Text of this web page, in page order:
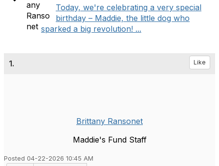
Today, we're celebrating a very special
birthday – Maddie, the little dog who
sparked a big revolution! ...
1. Like
Brittany Ransonet
Maddie's Fund Staff
Posted 04-22-2026 10:45 AM